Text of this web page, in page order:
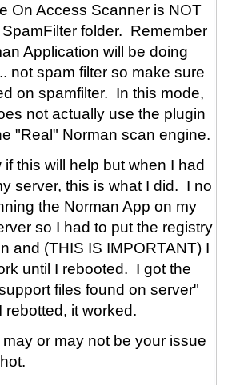
On Access Scanner is NOT
folder. Remember
Application will be doing
not spam filter so make sure
on spamfilter. In this mode,
not actually use the plugin
"Real" Norman scan engine.
if this will help but when I had
server, this is what I did. I no
the Norman App on my
so I had to put the registry
and (THIS IS IMPORTANT) I
until I rebooted. I got the
files found on server"
it worked.
or may not be your issue